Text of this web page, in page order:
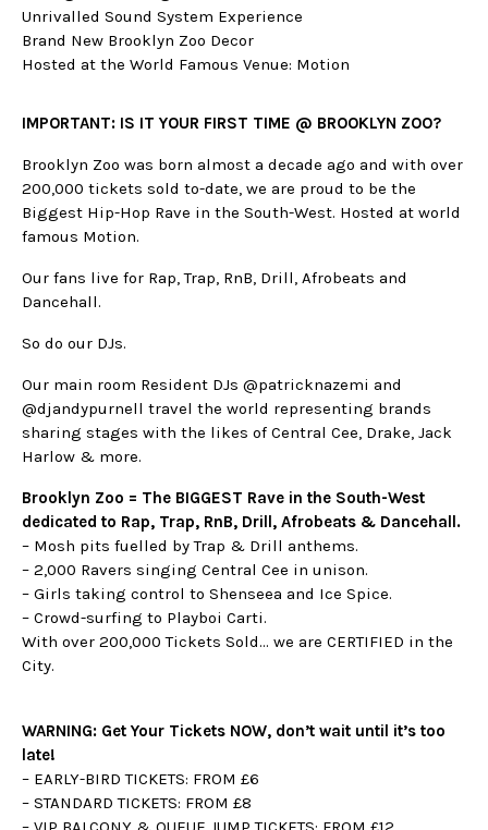
Unrivalled Sound System Experience
Brand New Brooklyn Zoo Decor
Hosted at the World Famous Venue: Motion
IMPORTANT: IS IT YOUR FIRST TIME @ BROOKLYN ZOO?
Brooklyn Zoo was born almost a decade ago and with over
200,000 tickets sold to-date, we are proud to be the
Biggest Hip-Hop Rave in the South-West. Hosted at world
famous Motion.
Our fans live for Rap, Trap, RnB, Drill, Afrobeats and
Dancehall.
So do our DJs.
Our main room Resident DJs @patricknazemi and
@djandypurnell travel the world representing brands
sharing stages with the likes of Central Cee, Drake, Jack
Harlow & more.
Brooklyn Zoo = The BIGGEST Rave in the South-West
dedicated to Rap, Trap, RnB, Drill, Afrobeats & Dancehall.
– Mosh pits fuelled by Trap & Drill anthems.
– 2,000 Ravers singing Central Cee in unison.
– Girls taking control to Shenseea and Ice Spice.
– Crowd-surfing to Playboi Carti.
With over 200,000 Tickets Sold… we are CERTIFIED in the
City.
WARNING: Get Your Tickets NOW, don’t wait until it’s too
late!
– EARLY-BIRD TICKETS: FROM £6
– STANDARD TICKETS: FROM £8